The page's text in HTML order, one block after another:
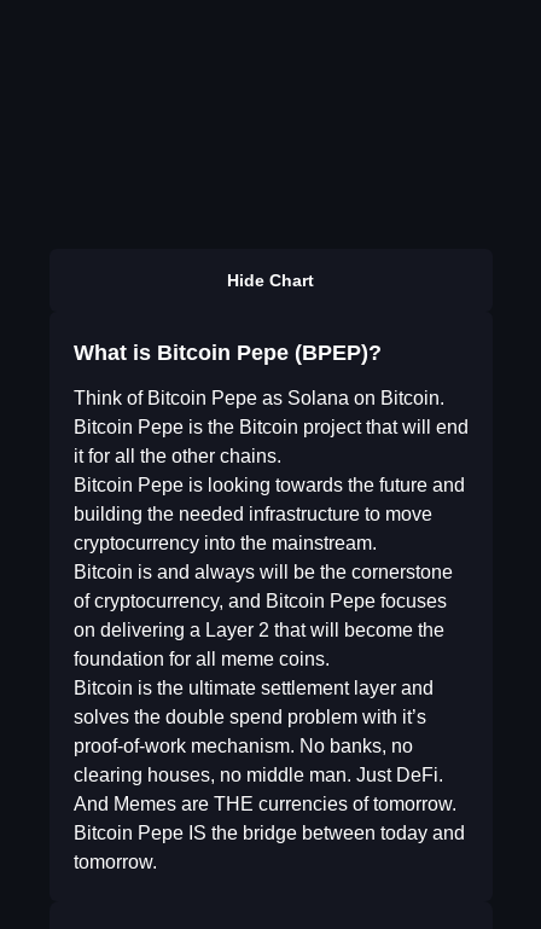
Hide Chart
What is Bitcoin Pepe (BPEP)?
Think of Bitcoin Pepe as Solana on Bitcoin.
Bitcoin Pepe is the Bitcoin project that will end
it for all the other chains.
Bitcoin Pepe is looking towards the future and
building the needed infrastructure to move
cryptocurrency into the mainstream.
Bitcoin is and always will be the cornerstone
of cryptocurrency, and Bitcoin Pepe focuses
on delivering a Layer 2 that will become the
foundation for all meme coins.
Bitcoin is the ultimate settlement layer and
solves the double spend problem with it’s
proof-of-work mechanism. No banks, no
clearing houses, no middle man. Just DeFi.
And Memes are THE currencies of tomorrow.
Bitcoin Pepe IS the bridge between today and
tomorrow.